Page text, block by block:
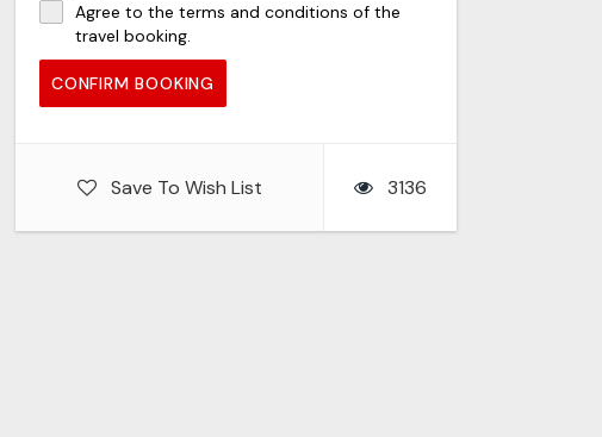
Agree to the terms and conditions of the
travel booking.
CONFIRM BOOKING
Save To Wish List 3136